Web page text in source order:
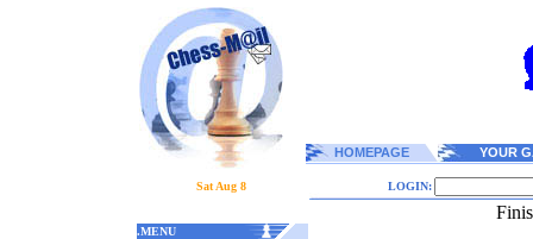
HOMEPAGE YOUR
Sat Aug 8 LOGIN:
.MENU